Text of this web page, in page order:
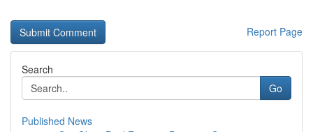
Report Page
Search
Go
Published News